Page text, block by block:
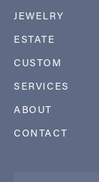
JEWELRY
ESTATE
CUSTOM
SERVICES
ABOUT
CONTACT